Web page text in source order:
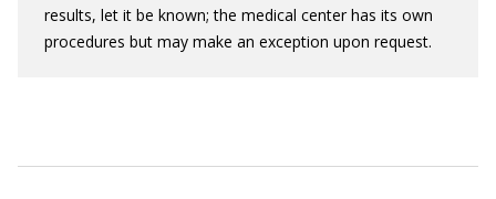
results, let it be known; the medical center has its own
procedures but may make an exception upon request.